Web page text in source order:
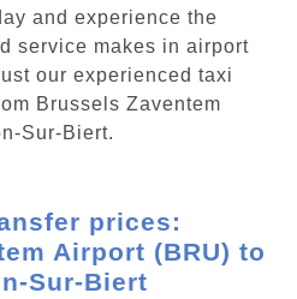
and experience the
service makes in airport
our experienced taxi
Brussels Zaventem
Sur-Biert.
prices:
Airport (BRU) to
Sur-Biert